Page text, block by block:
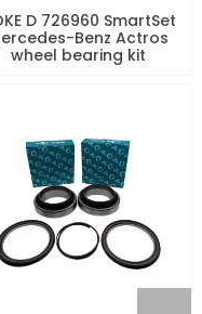
D 726960 SmartSet
Benz Actros
wheel bearing kit